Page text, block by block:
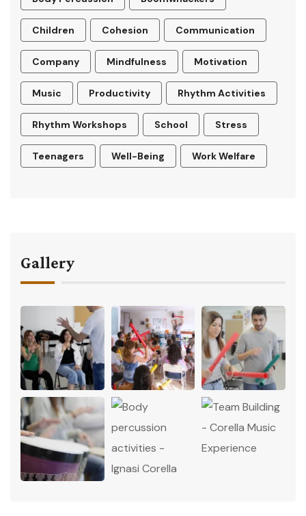
Children Cohesion Communication
Company Mindfulness Motivation
Music Productivity Rhythm Activities
Rhythm Workshops School Stress
Teenagers Well-Being Work Welfare
Gallery